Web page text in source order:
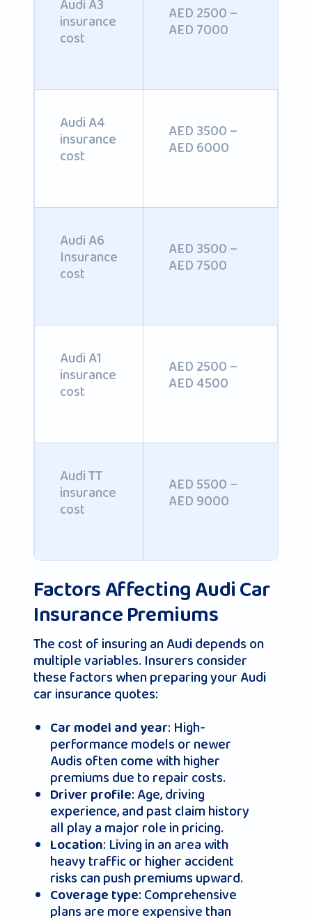
Audi A3
insurance
cost
AED 2500 –
AED 7000
Audi A4
insurance
cost
AED 3500 –
AED 6000
Audi A6
Insurance
cost
AED 3500 –
AED 7500
Audi A1
insurance
cost
AED 2500 –
AED 4500
Audi TT
insurance
cost
AED 5500 –
AED 9000
Factors Affecting Audi Car
Insurance Premiums
The cost of insuring an Audi depends on
multiple variables. Insurers consider
these factors when preparing your Audi
car insurance quotes:
Car model and year: High-
performance models or newer
Audis often come with higher
premiums due to repair costs.
Driver profile: Age, driving
experience, and past claim history
all play a major role in pricing.
Location: Living in an area with
heavy traffic or higher accident
risks can push premiums upward.
Coverage type: Comprehensive
plans are more expensive than